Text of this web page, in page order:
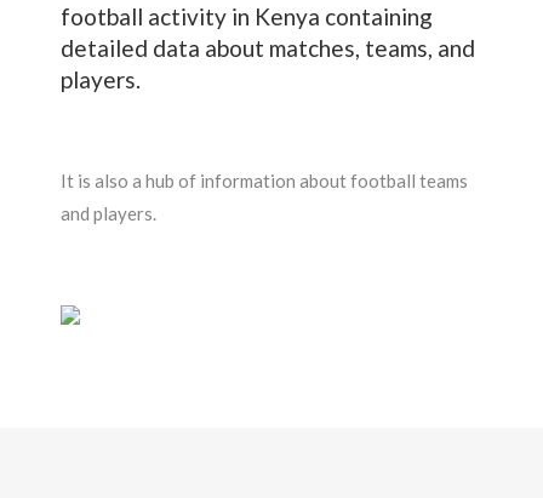
football activity in Kenya containing
detailed data about matches, teams, and
players.
It is also a hub of information about football teams
and players.